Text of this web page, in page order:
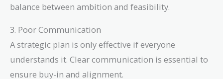
balance between ambition and feasibility.
3. Poor Communication
A strategic plan is only effective if everyone
understands it. Clear communication is essential to
ensure buy-in and alignment.